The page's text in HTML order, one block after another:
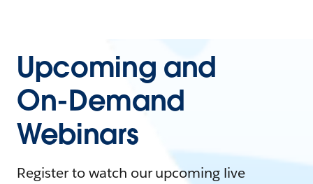
Upcoming and
On-Demand
Webinars
Register to watch our upcoming live